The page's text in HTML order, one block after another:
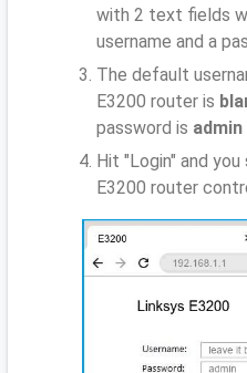
with 2 text fields
username and a
The default
E3200 router is
password is admin
Hit "Login" and
E3200 router